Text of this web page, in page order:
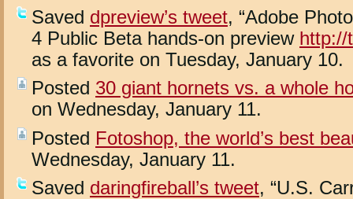
Saved dpreview’s tweet, “Adobe
4 Public Beta hands-on preview http://
as a favorite on Tuesday, January 10.
Posted 30 giant hornets vs. a whole
on Wednesday, January 11.
Posted Fotoshop, the world’s best
Wednesday, January 11.
Saved daringfireball’s tweet, “U.S.